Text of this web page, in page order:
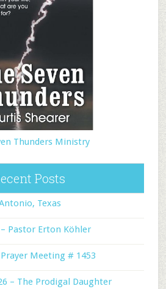
Thunders Ministry
Posts
Texas
Pastor Erton Köhler
Meeting # 1453
– The Prodigal Daughter